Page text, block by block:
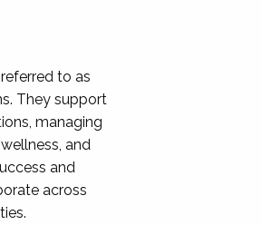
to as
They support
managing
and
and
across